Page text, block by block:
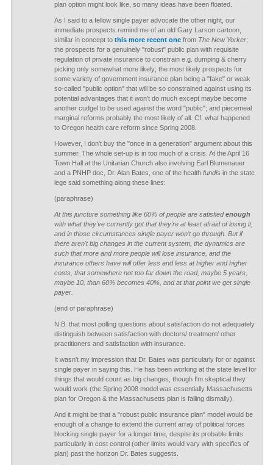
plan option might look like, so many ideas have been floated.
As I said to a fellow single payer advocate the other night, our
immediate prospects remind me of an old Gary Larson cartoon,
similar in concept to this more recent onefrom The New Yorker;
the prospects for a genuinely "robust" public plan with requisite
regulation of private insurance to constrain e.g. dumping & cherry
picking only somewhat more likely; the most likely prospects for
some variety of government insurance plan being a "fake" or weak
so-called "public option" that will be so constrained against using its
potential advantages that it won't do much except maybe become
another cudgel to be used against the word "public"; and piecemeal
marginal reforms probably the most likely of all. Cf. what happened
to Oregon health care reform since Spring 2008.
However, I don't buy the "once in a generation" argument about this
summer. The whole set-up is in too much of a crisis. At the April 16
Town Hall at the Unitarian Church also involving Earl Blumenauer
and a PNHP doc, Dr. Alan Bates, one of the health fundis in the state
lege said something along these lines:
(paraphrase)
At this juncture something like 60% of people are satisfiedenough
with what they've currently got that they're at least afraid of losing it,
and in those circumstances single payer won't go through. But if
there aren't big changes in the current system, the dynamics are
such that more and more people will lose insurance, and the
insurance others have will offer less and less at higher and higher
costs, that somewhere not too far down the road, maybe 5 years,
maybe 10, than 60% becomes 40%, and at that point we get single
payer.
(end of paraphrase)
N.B. that most polling questions about satisfaction do not adequately
distinguish between satisfaction with doctors/ treatment/ other
practitioners and satisfaction with insurance.
It wasn't my impression that Dr. Bates was particularly for or against
single payer in saying this. He has been working at the state level for
things that would count as big changes, though I'm skeptical they
would work (the Spring 2008 model was essentially Massachusetts
plan for Oregon & the Massachusetts plan is failing dismally).
And it might be that a "robust public insurance plan" model would be
enough of a change to extend the current array of political forces
blocking single payer for a longer time, despite its probable limits
particularly in cost control (other limits would vary with specifics of
plan) past the horizon Dr. Bates suggests.